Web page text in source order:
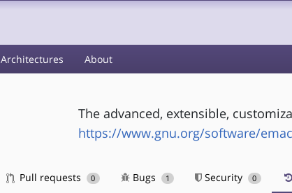
Architectures About
The advanced, extensible,
https://www.gnu.org/software/
Pull requests 0 Bugs 1 Security 0